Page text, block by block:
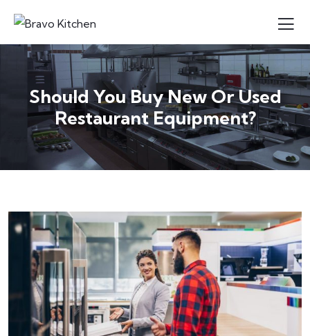
Should You Buy New Or Used
Restaurant Equipment?